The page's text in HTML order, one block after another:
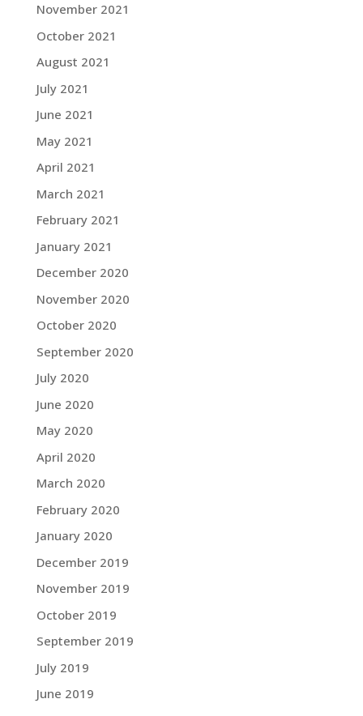
November 2021
October 2021
August 2021
July 2021
June 2021
May 2021
April 2021
March 2021
February 2021
January 2021
December 2020
November 2020
October 2020
September 2020
July 2020
June 2020
May 2020
April 2020
March 2020
February 2020
January 2020
December 2019
November 2019
October 2019
September 2019
July 2019
June 2019